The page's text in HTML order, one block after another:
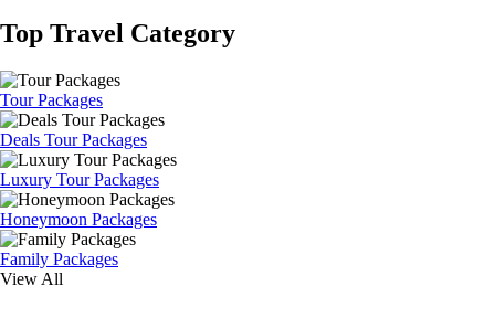
Top Travel Category
Tour Packages
Deals Tour Packages
Luxury Tour Packages
Honeymoon Packages
Family Packages
View All